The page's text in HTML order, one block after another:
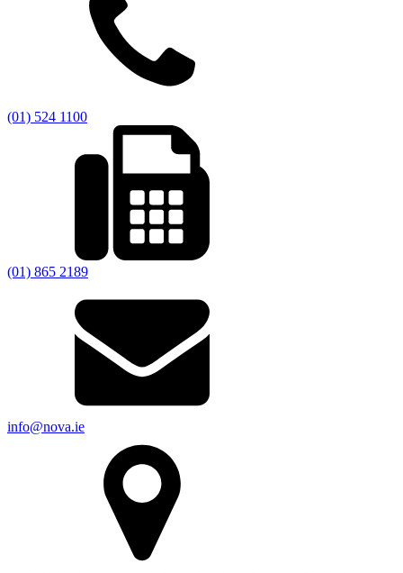
(01) 524 1100
(01) 865 2189
info@nova.ie